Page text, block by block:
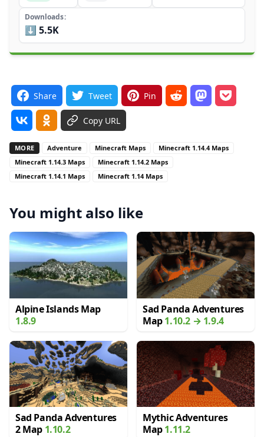
Downloads
⬇️ 5.5K
Share Tweet Pin
Copy URL
MORE Adventure Minecraft Maps
Minecraft 1.14.4 Maps
Minecraft 1.14.3 Maps
Minecraft 1.14.2 Maps
Minecraft 1.14.1 Maps
Minecraft 1.14 Maps
You might also like
Alpine Islands Map
1.8.9
Sad Panda Adventures
Map1.10.2 → 1.9.4
Sad Panda Adventures
2 Map 1.10.2
Mythic Adventures
Map1.11.2